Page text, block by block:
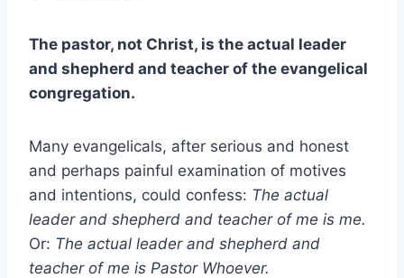
The pastor, not Christ, is the actual leader
and shepherd and teacher of the evangelical
congregation.
Many evangelicals, after serious and honest
and perhaps painful examination of motives
and intentions, could confess: The actual
leader and shepherd and teacher of me is me.
Or: The actual leader and shepherd and
teacher of me is Pastor Whoever.